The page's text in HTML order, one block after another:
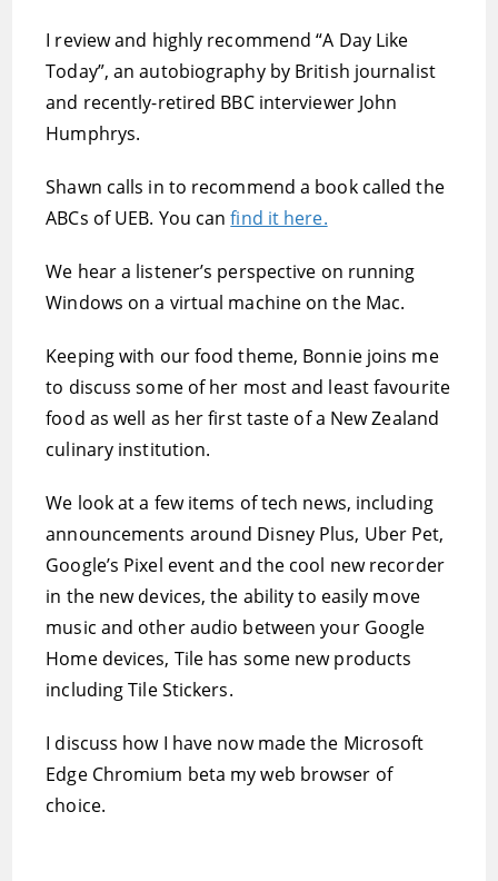
I review and highly recommend “A Day Like
Today”, an autobiography by British journalist
and recently-retired BBC interviewer John
Humphrys.
Shawn calls in to recommend a book called the
ABCs of UEB. You canfind it here.
We hear a listener’s perspective on running
Windows on a virtual machine on the Mac.
Keeping with our food theme, Bonnie joins me
to discuss some of her most and least favourite
food as well as her first taste of a New Zealand
culinary institution.
We look at a few items of tech news, including
announcements around Disney Plus, Uber Pet,
Google’s Pixel event and the cool new recorder
in the new devices, the ability to easily move
music and other audio between your Google
Home devices, Tile has some new products
including Tile Stickers.
I discuss how I have now made the Microsoft
Edge Chromium beta my web browser of
choice.